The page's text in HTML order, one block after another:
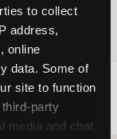
to collect
address,
online
data. Some of
site to function
party
media and chat,
vary by location —